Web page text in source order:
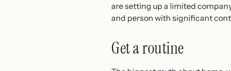
are setting up a limited
and person with significant
Get a routine